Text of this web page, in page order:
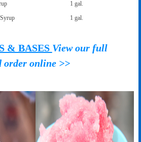
1 gal.
1 gal.
& BASES View our full
order online >>